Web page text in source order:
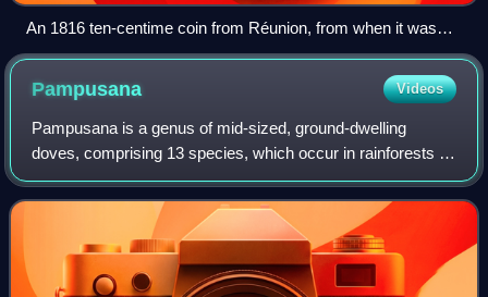
An 1816 ten-centime coin from Réunion, from when it was
still called Isle Bourbon
Pampusana Videos
Pampusana is a genus of mid-sized, ground-dwelling
doves, comprising 13 species, which occur in rainforests in
the Pacific region. They are not closely related to the
American ground doves.